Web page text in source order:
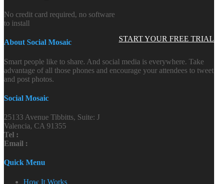
START YOUR FREE TRIAL
No credit card required, no software
to install
About Social Mosaic
Smart people like to share. And social media is everywhere. Take
advantage of all those phones and encourage your attendees to tweet
and post photos.
Social Mosaic
25133 Avenue Tibbitts, Suite: J
Valencia, CA 91355
Tel :
Email :
Quick Menu
How It Works